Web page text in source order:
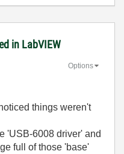
in LabVIEW
Options
things weren't
'USB-6008 driver' and
full of those 'base'